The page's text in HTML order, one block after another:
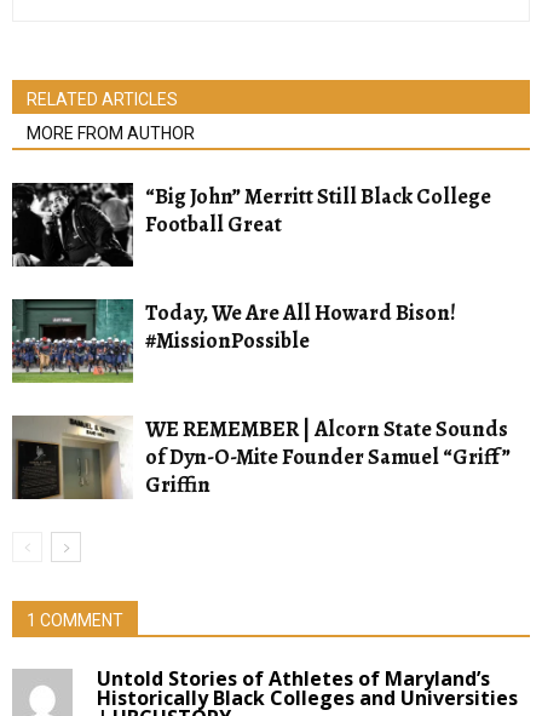
RELATED ARTICLES
MORE FROM AUTHOR
“Big John” Merritt Still Black College
Football Great
Today, We Are All Howard Bison!
#MissionPossible
WE REMEMBER | Alcorn State Sounds
of Dyn-O-Mite Founder Samuel “Griff”
Griffin
1 COMMENT
Untold Stories of Athletes of Maryland’s
Historically Black Colleges and Universities